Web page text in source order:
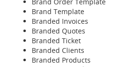
Brand Template
Branded Invoices
Branded Quotes
Branded Ticket
Branded Clients
Branded Products